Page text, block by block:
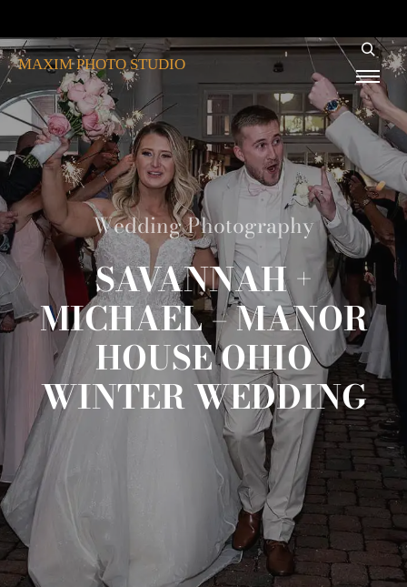
MAXIM PHOTO STUDIO
Wedding Photography
SAVANNAH +
MICHAEL – MANOR
HOUSE OHIO
WINTER WEDDING